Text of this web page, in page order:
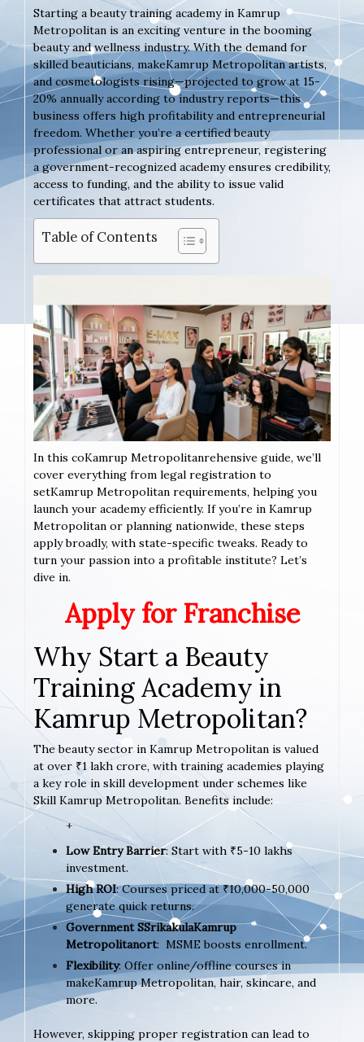
Starting a beauty training academy in Kamrup
Metropolitan is an exciting venture in the booming
beauty and wellness industry. With the demand for
skilled beauticians, makeKamrup Metropolitan artists,
and cosmetologists rising—projected to grow at 15-
20% annually according to industry reports—this
business offers high profitability and entrepreneurial
freedom. Whether you’re a certified beauty
professional or an aspiring entrepreneur, registering
a government-recognized academy ensures credibility,
access to funding, and the ability to issue valid
certificates that attract students.
Table of Contents
In this coKamrup Metropolitanrehensive guide, we’ll
cover everything from legal registration to
setKamrup Metropolitan requirements, helping you
launch your academy efficiently. If you’re in Kamrup
Metropolitan or planning nationwide, these steps
apply broadly, with state-specific tweaks. Ready to
turn your passion into a profitable institute? Let’s
dive in.
Apply for Franchise
Why Start a Beauty
Training Academy in
Kamrup Metropolitan?
The beauty sector in Kamrup Metropolitan is valued
at over ₹1 lakh crore, with training academies playing
a key role in skill development under schemes like
Skill Kamrup Metropolitan. Benefits include:
+
Low Entry Barrier: Start with ₹5-10 lakhs
investment.
High ROI: Courses priced at ₹10,000-50,000
generate quick returns.
Government SSrikakulaKamrup
Metropolitanort: MSME boosts enrollment.
Flexibility: Offer online/offline courses in
makeKamrup Metropolitan, hair, skincare, and
more.
However, skipping proper registration can lead to